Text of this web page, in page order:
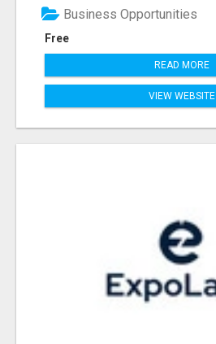
Free
Business Opportunities
READ MORE
VIEW WEBSITE